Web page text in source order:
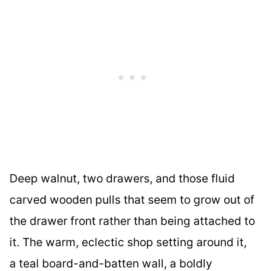
Deep walnut, two drawers, and those fluid
carved wooden pulls that seem to grow out of
the drawer front rather than being attached to
it. The warm, eclectic shop setting around it,
a teal board-and-batten wall, a boldly